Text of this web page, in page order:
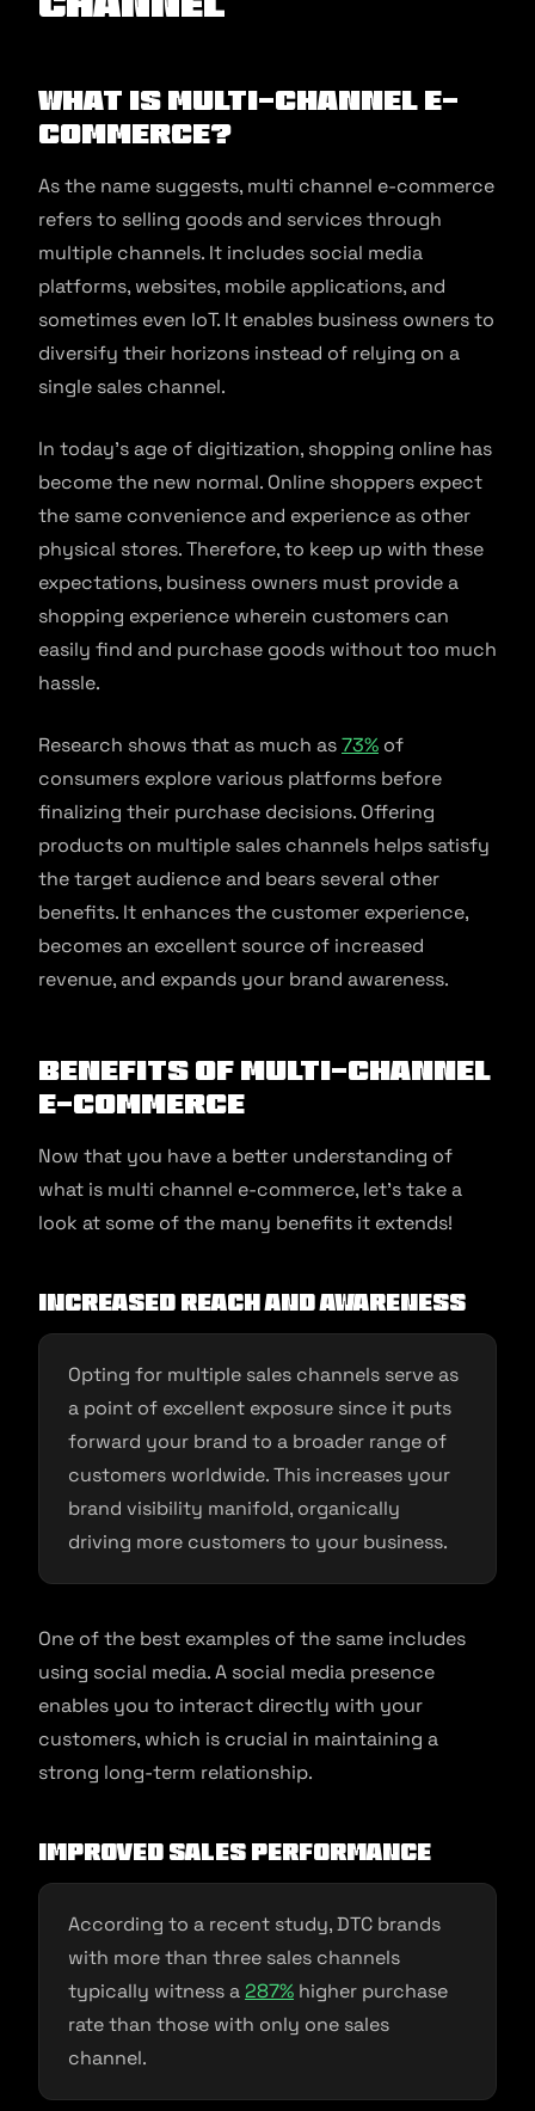
What is Multi-Channel E-
commerce?
As the name suggests, multi channel e-commerce
refers to selling goods and services through
multiple channels. It includes social media
platforms, websites, mobile applications, and
sometimes even IoT. It enables business owners to
diversify their horizons instead of relying on a
single sales channel.
In today’s age of digitization, shopping online has
become the new normal. Online shoppers expect
the same convenience and experience as other
physical stores. Therefore, to keep up with these
expectations, business owners must provide a
shopping experience wherein customers can
easily find and purchase goods without too much
hassle.
Research shows that as much as73% of
consumers explore various platforms before
finalizing their purchase decisions. Offering
products on multiple sales channels helps satisfy
the target audience and bears several other
benefits. It enhances the customer experience,
becomes an excellent source of increased
revenue, and expands your brand awareness.
Benefits of Multi-Channel
E-Commerce
Now that you have a better understanding of
what is multi channel e-commerce, let’s take a
look at some of the many benefits it extends!
Increased Reach and Awareness
Opting for multiple sales channels serve as
a point of excellent exposure since it puts
forward your brand to a broader range of
customers worldwide. This increases your
brand visibility manifold, organically
driving more customers to your business.
One of the best examples of the same includes
using social media. A social media presence
enables you to interact directly with your
customers, which is crucial in maintaining a
strong long-term relationship.
Improved Sales Performance
According to a recent study, DTC brands
with more than three sales channels
typically witness a287% higher purchase
rate than those with only one sales
channel.